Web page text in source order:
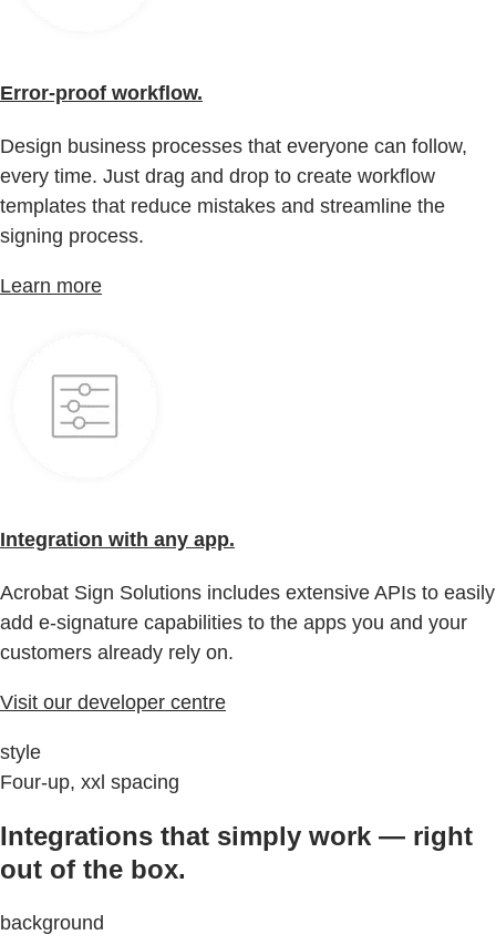
Error-proof workflow.
Design business processes that everyone can follow,
every time. Just drag and drop to create workflow
templates that reduce mistakes and streamline the
signing process.
Learn more
Integration with any app.
Acrobat Sign Solutions includes extensive APIs to easily
add e-signature capabilities to the apps you and your
customers already rely on.
Visit our developer centre
style
Four-up, xxl spacing
Integrations that simply work — right
out of the box.
background